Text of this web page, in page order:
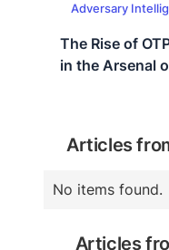
Adversary
The Rise of
in the Arsenal
Articles
No items found.
Articles